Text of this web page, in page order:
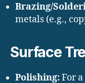
Brazing/
metals (e.g.,
Surface
Polishing:For